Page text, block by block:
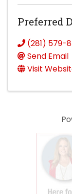
Preferred
(281) 579-
Send Email
Visit